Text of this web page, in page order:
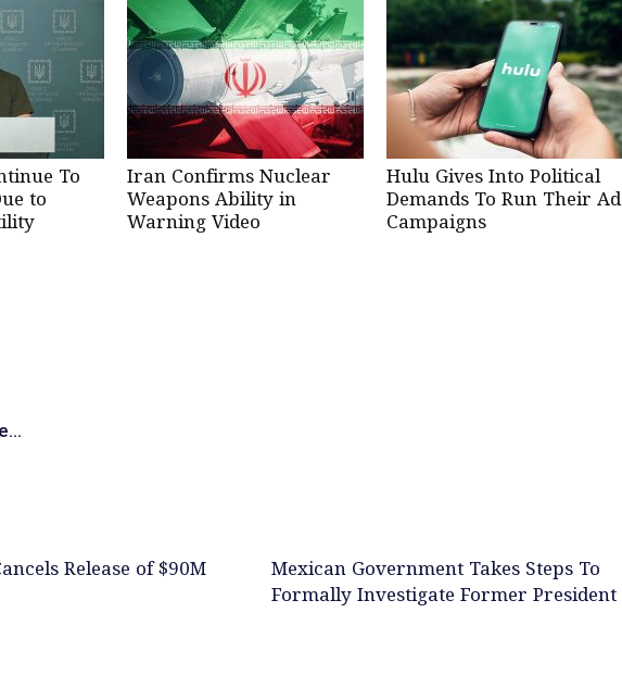
To
to
Iran Confirms Nuclear
Weapons Ability in
Warning Video
Hulu Gives Into Political
Demands To Run Their Ad
Campaigns
Release of $90M
Mexican Government Takes Steps To
Formally Investigate Former President